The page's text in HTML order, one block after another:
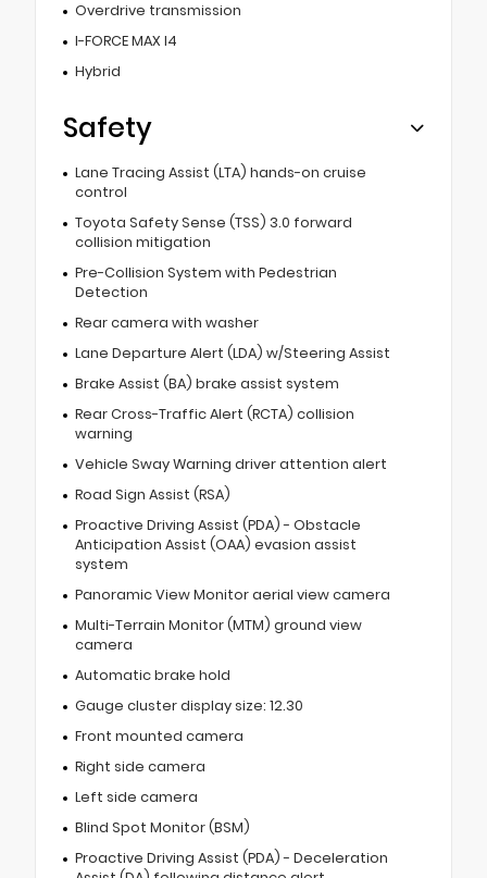
Overdrive transmission
I-FORCE MAX I4
Hybrid
Safety
Lane Tracing Assist (LTA) hands-on cruise
control
Toyota Safety Sense (TSS) 3.0 forward
collision mitigation
Pre-Collision System with Pedestrian
Detection
Rear camera with washer
Lane Departure Alert (LDA) w/Steering Assist
Brake Assist (BA) brake assist system
Rear Cross-Traffic Alert (RCTA) collision
warning
Vehicle Sway Warning driver attention alert
Road Sign Assist (RSA)
Proactive Driving Assist (PDA) - Obstacle
Anticipation Assist (OAA) evasion assist
system
Panoramic View Monitor aerial view camera
Multi-Terrain Monitor (MTM) ground view
camera
Automatic brake hold
Gauge cluster display size: 12.30
Front mounted camera
Right side camera
Left side camera
Blind Spot Monitor (BSM)
Proactive Driving Assist (PDA) - Deceleration